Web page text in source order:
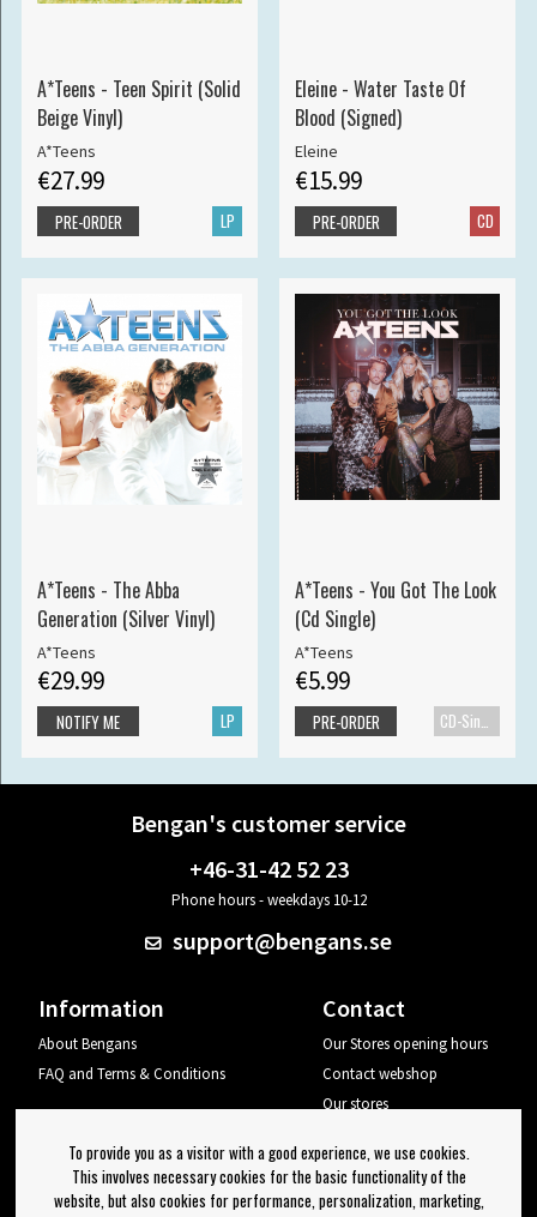
A*Teens - Teen Spirit (Solid
Beige Vinyl)
A*Teens
€27.99
LP
PRE-ORDER
Eleine - Water Taste Of
Blood (Signed)
Eleine
€15.99
CD
PRE-ORDER
A*Teens - The Abba
Generation (Silver Vinyl)
A*Teens
€29.99
LP
NOTIFY ME
A*Teens - You Got The Look
(Cd Single)
A*Teens
€5.99
CD-Single
PRE-ORDER
Bengan's customer service
+46-31-42 52 23
Phone hours - weekdays 10-12
support@bengans.se
Information
About Bengans
FAQ and Terms & Conditions
Contact
Our Stores opening hours
Contact webshop
Our stores
Log out
To provide you as a visitor with a good experience, we use cookies.
This involves necessary cookies for the basic functionality of the
website, but also cookies for performance, personalization, marketing,